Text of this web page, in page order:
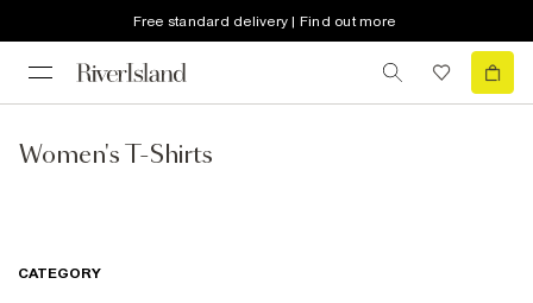
Free standard delivery | Find out more
Women's T-Shirts
CATEGORY